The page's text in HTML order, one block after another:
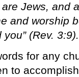
Jews, and
and worship
(Rev. 3:9).
for any
to